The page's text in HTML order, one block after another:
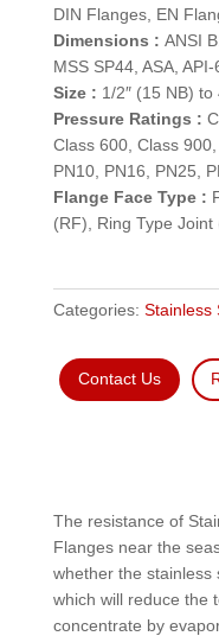
DIN Flanges, EN
Dimensions : ANSI
MSS SP44, ASA,
Size : 1/2″ (15 NB) to
Pressure Ratings :
Class 600, Class
PN10, PN16, PN25,
Flange Face Type :
(RF), Ring Type Joint
Categories: Stainless
Contact Us
The resistance of
Flanges near the
whether the stainless
which will reduce the
concentrate by